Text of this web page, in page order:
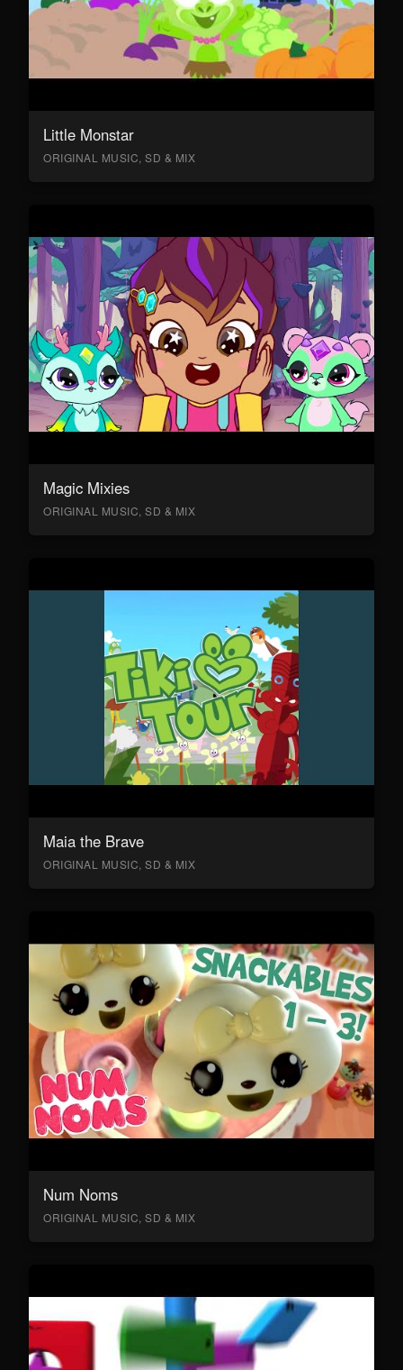
Little Monstar
ORIGINAL MUSIC, SD & MIX
Magic Mixies
ORIGINAL MUSIC, SD & MIX
Maia the Brave
ORIGINAL MUSIC, SD & MIX
Num Noms
ORIGINAL MUSIC, SD & MIX